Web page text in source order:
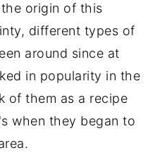
origin of this
different types of
around since at
in popularity in the
of them as a recipe
when they began to